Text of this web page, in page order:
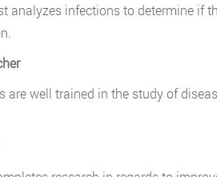
analyzes infections to determine if
are well trained in the study of